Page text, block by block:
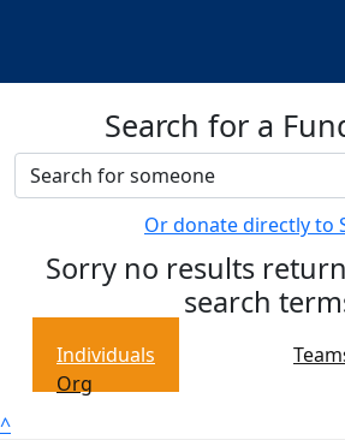
Search for a
Or donate directly to
Sorry no results
search
Individuals
Org
^